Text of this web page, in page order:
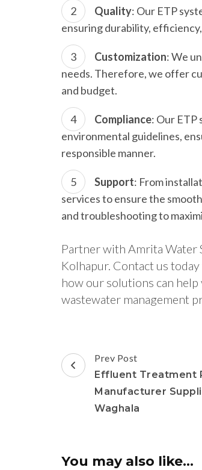
Quality: Our ETP
ensuring durability,
Customization: We
needs. Therefore, we offer
and budget.
Compliance: Our ETP
environmental guidelines,
responsible manner.
Support: From
services to ensure the
and troubleshooting to
Partner with Amrita Water
Kolhapur. Contact us
how our solutions can
wastewater management
Post
Navigation
Prev Post
Effluent Treatment
Manufacturer
Waghala
You may also like...